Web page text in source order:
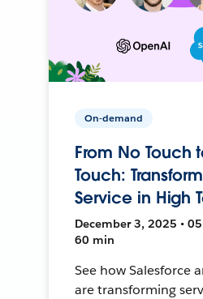
On-demand
From No Touch
Touch:
Service in High
December 3, 2025 •
60 min
See how Salesforce
are transforming